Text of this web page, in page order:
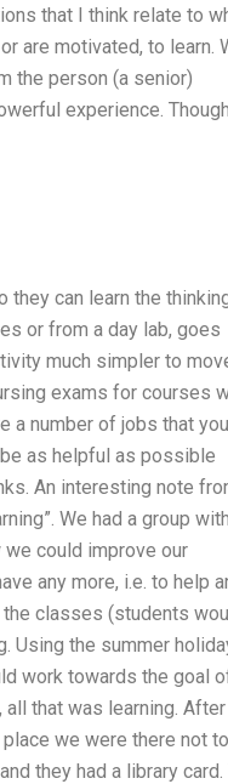
that I think relate to
are motivated, to learn.
the person (a senior)
experience. Though
can learn the
or from a day lab, goes
much simpler to
exams for courses
a number of jobs that you
as helpful as possible
An interesting note
We had a group with
could improve our
any more, i.e. to help
classes (students
Using the summer
work towards the goal
that was learning. After
we were there not to
they had a library card.